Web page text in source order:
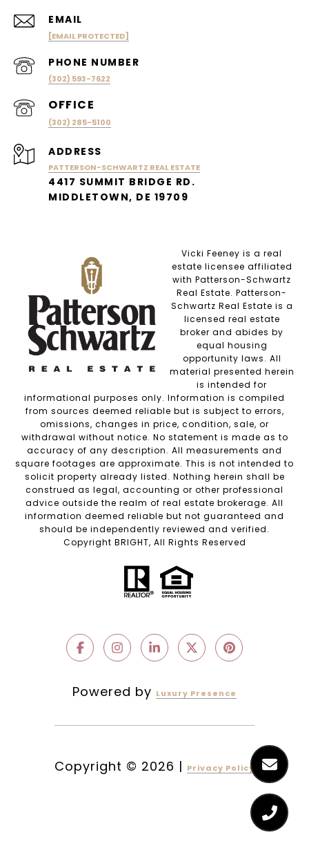
EMAIL
[EMAIL PROTECTED]
PHONE NUMBER
(302) 593-7622
(302) 285-5100
ADDRESS
PATTERSON-SCHWARTZ REAL ESTATE
4417 SUMMIT BRIDGE RD.
MIDDLETOWN, DE 19709
Vicki Feeney is a real
estate licensee affiliated
with Patterson-Schwartz
Real Estate. Patterson-
Schwartz Real Estate is a
licensed real estate
broker and abides by
equal housing
opportunity laws. All
material presented herein
is intended for
informational purposes only. Information is compiled
from sources deemed reliable but is subject to errors,
omissions, changes in price, condition, sale, or
withdrawal without notice. No statement is made as to
accuracy of any description. All measurements and
square footages are approximate. This is not intended to
solicit property already listed. Nothing herein shall be
construed as legal, accounting or other professional
advice outside the realm of real estate brokerage. All
information deemed reliable but not guaranteed and
should be independently reviewed and verified.
Copyright BRIGHT, All Rights Reserved
Powered by Luxury Presence
Copyright © 2026 | Privacy Policy